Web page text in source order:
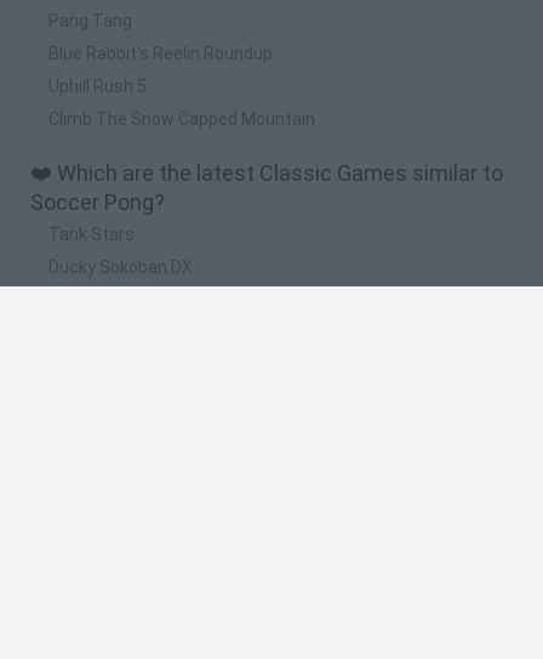
Pang Tang
Blue Rabbit's Reelin Roundup
Uphill Rush 5
Climb The Snow Capped Mountain
❤️ Which are the latest Classic Games similar to
Soccer Pong?
Tank Stars
Ducky Sokoban DX